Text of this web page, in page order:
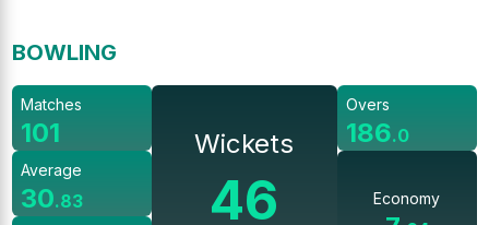
BOWLING
Matches
101
Average
30.83
Wickets
46
Overs
186.0
Economy